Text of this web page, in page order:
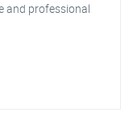
and professional